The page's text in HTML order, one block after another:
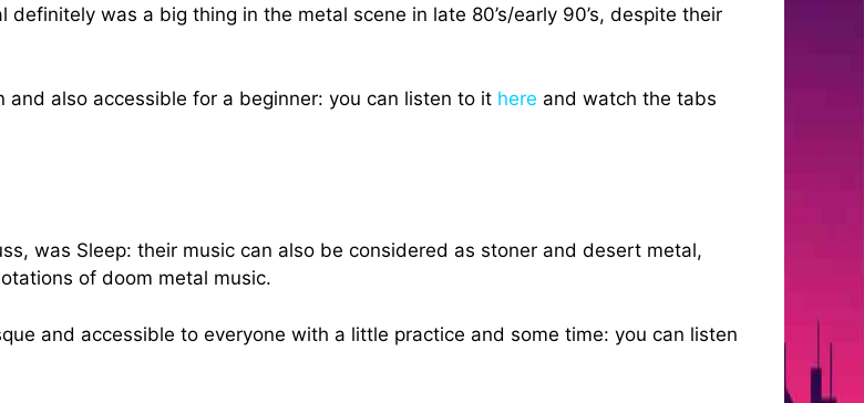
was a big thing in the metal scene in late 80’s/early 90’s, despite their
and also accessible for a beginner: you can listen to it here and watch the tabs
was Sleep: their music can also be considered as stoner and desert metal,
of doom metal music.
and accessible to everyone with a little practice and some time: you can listen